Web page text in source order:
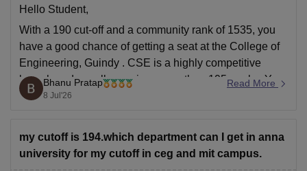
Hello Student,
With a 190 cut-off and a community rank of 1535, you
have a good chance of getting a seat at the College of
Engineering, Guindy . CSE is a highly competitive
branch and usually requires more than 195 marks. You
might be able to get a seat in
Bhanu Pratap
8 Jul'26
Read More
my cutoff is 194.which department can I get in anna
university for my cutoff in ceg and mit campus.